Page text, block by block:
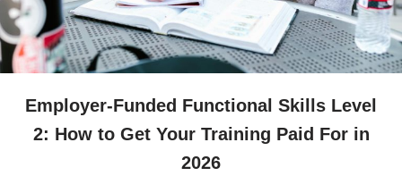
Employer-Funded Functional Skills Level
2: How to Get Your Training Paid For in
2026